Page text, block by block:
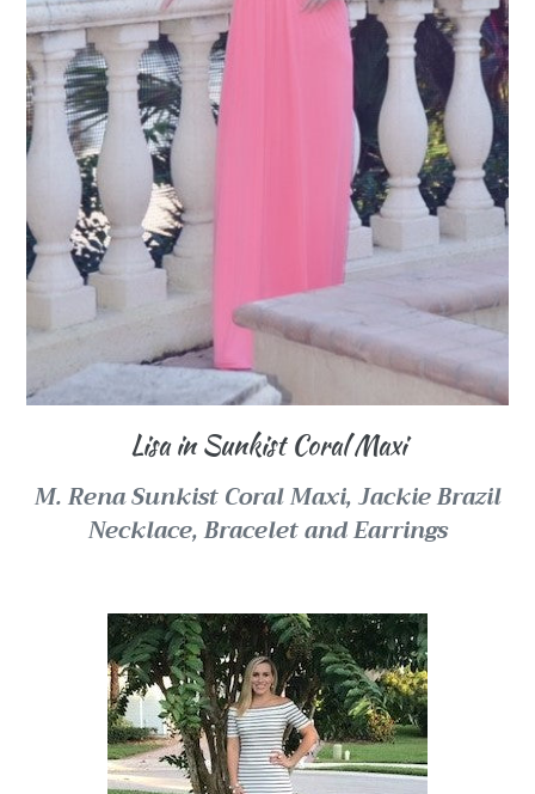
Lisa in Sunkist Coral Maxi
M. Rena Sunkist Coral Maxi,Jackie Brazil
Necklace, Bracelet and Earrings